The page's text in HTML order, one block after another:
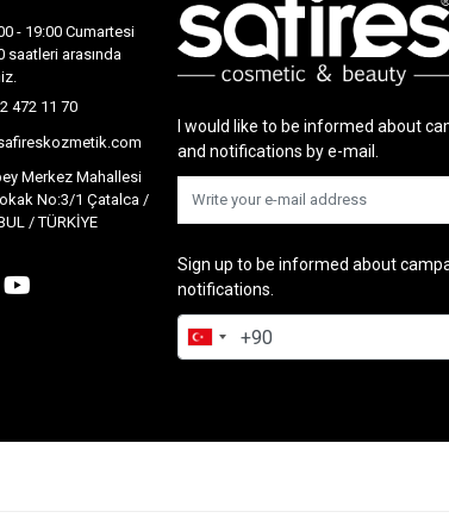
- 19:00 Cumartesi
saatleri arasında
472 11 70
Merkez Mahallesi
No:3/1 Çatalca /
/ TÜRKİYE
I would like to be informed about
and notifications by e-mail.
Sign up to be informed about
notifications.